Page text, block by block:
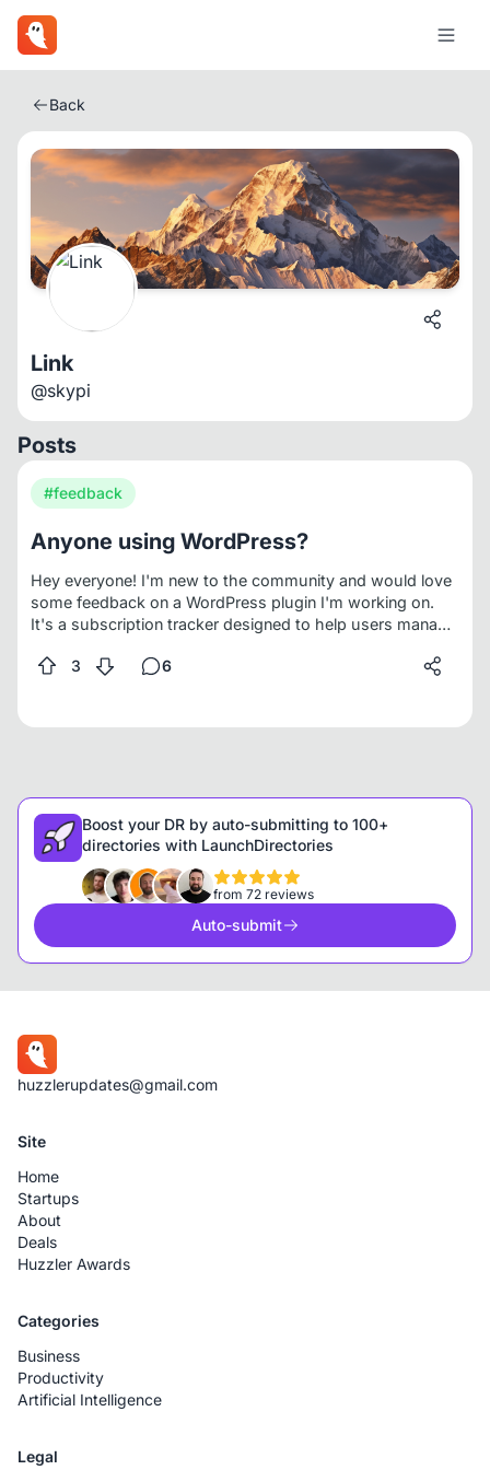
Back
Link
@skypi
Posts
#feedback
Anyone using WordPress?
Hey everyone! I'm new to the community and would love
some feedback on a WordPress plugin I'm working on.
It's a subscription tracker designed to help users manage
WordPress plugins, themes, and third-party services like
your site.
3 6
Boost your DR by auto-submitting to 100+
directories with LaunchDirectories
from 72 reviews
Auto-submit
huzzlerupdates@gmail.com
Site
Home
Startups
About
Deals
Huzzler Awards
Categories
Business
Productivity
Artificial Intelligence
Legal